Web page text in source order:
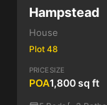
Hampstead
House
Plot 48
PRICE
POA
SIZE
1,800 sq ft